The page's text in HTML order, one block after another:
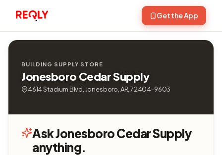
Get the App
BUILDING SUPPLY STORE
Jonesboro Cedar Supply
4614 Stadium Blvd, Jonesboro, AR, 72404-9603
Ask Jonesboro Cedar Supply
anything.